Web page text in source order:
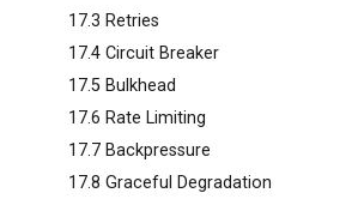
17.3 Retries
17.4 Circuit Breaker
17.5 Bulkhead
17.6 Rate Limiting
17.7 Backpressure
17.8 Graceful Degradation